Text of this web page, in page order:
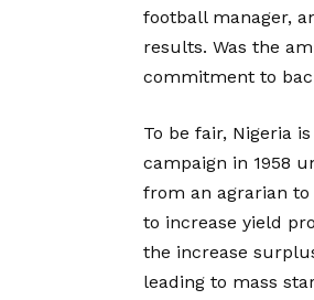
football manager,
results. Was the
commitment to
To be fair, Nigeria
campaign in 1958
from an agrarian to
to increase yield
the increase
leading to mass